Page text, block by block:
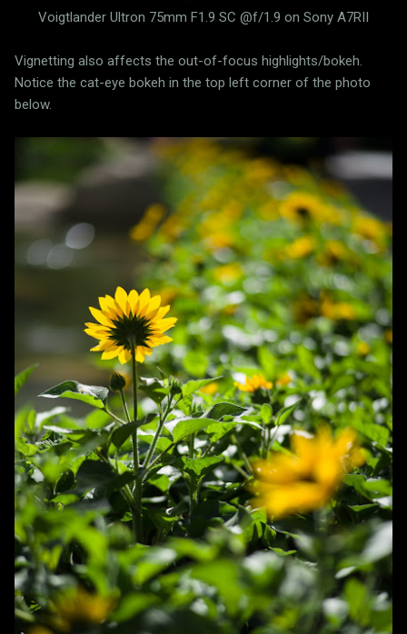
Voigtlander Ultron 75mm F1.9 SC @f/1.9 on Sony A7RII
Vignetting also affects the out-of-focus highlights/bokeh.
Notice the cat-eye bokeh in the top left corner of the photo
below.